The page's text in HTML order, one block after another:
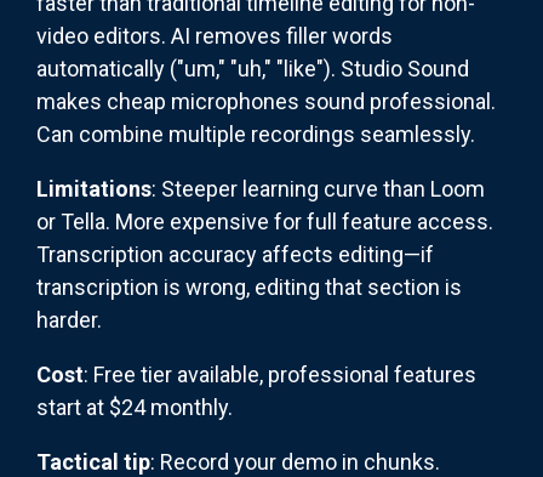
video editors. AI removes filler words
automatically ("um," "uh," "like"). Studio Sound
makes cheap microphones sound professional.
Can combine multiple recordings seamlessly.
Limitations: Steeper learning curve than Loom
or Tella. More expensive for full feature access.
Transcription accuracy affects editing—if
transcription is wrong, editing that section is
harder.
Cost: Free tier available, professional features
start at $24 monthly.
Tactical tip: Record your demo in chunks.